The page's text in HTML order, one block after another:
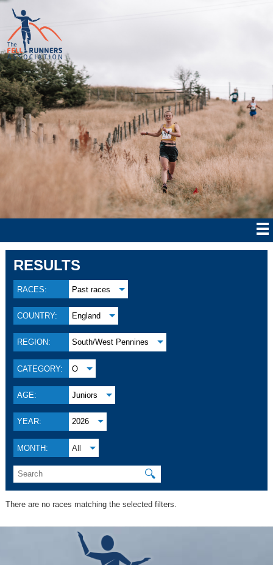
RESULTS
RACES: Past races
COUNTRY: England
REGION: South/West Pennines
CATEGORY: O
AGE: Juniors
YEAR: 2026
MONTH: All
🔍
There are no races matching the selected filters.